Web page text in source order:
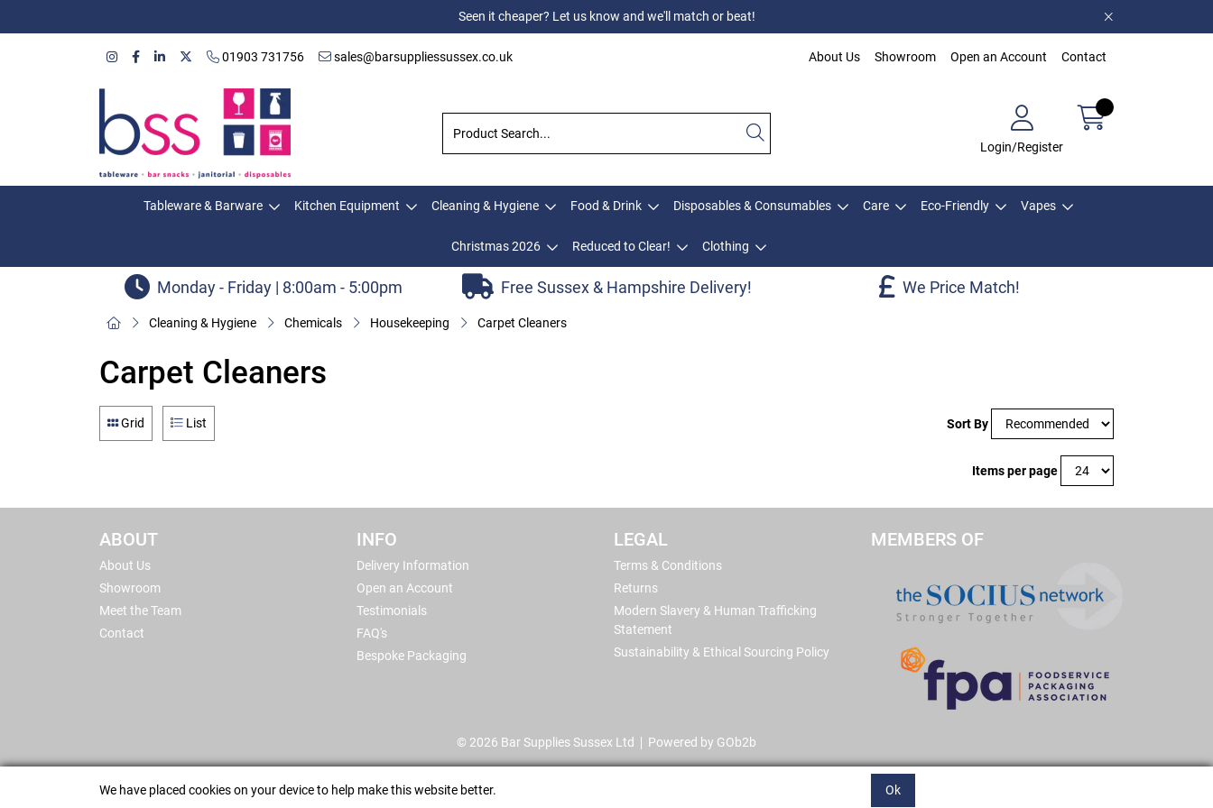
Seen it cheaper? Let us know and we'll match or beat!
01903 731756 sales@barsuppliessussex.co.uk About Us Showroom Open an Account Contact
Login/Register
Tableware & Barware Kitchen Equipment Cleaning & Hygiene Food & Drink Disposables & Consumables Care Eco-Friendly Vapes
Christmas 2026 Reduced to Clear! Clothing
Monday - Friday | 8:00am - 5:00pm Free Sussex & Hampshire Delivery! We Price Match!
Cleaning & Hygiene Chemicals Housekeeping Carpet Cleaners
Carpet Cleaners
Grid List Sort By
Items per page
ABOUT
About Us
Showroom
Meet the Team
Contact
INFO
Delivery Information
Open an Account
Testimonials
FAQ's
Bespoke Packaging
LEGAL
Terms & Conditions
Returns
Modern Slavery & Human Trafficking
Statement
Sustainability & Ethical Sourcing Policy
MEMBERS OF
© 2026 Bar Supplies Sussex Ltd Powered by GOb2b
We have placed cookies on your device to help make this website better. Ok